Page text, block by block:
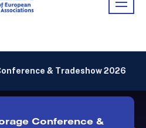
& Tradeshow 2026
Conference &